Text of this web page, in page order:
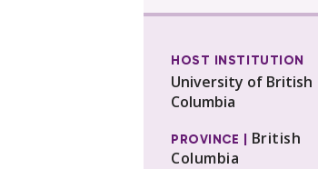
HOST INSTITUTION
University of British
Columbia
PROVINCE |
British
Columbia